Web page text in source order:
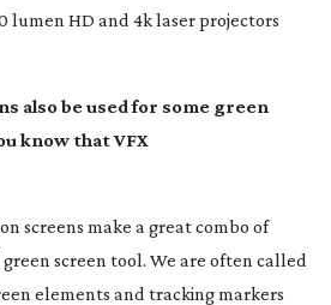
lumen HD and 4k laser projectors
also be used for some green
know that VFX
screens make a great combo of
screen tool. We are often called
elements and tracking markers